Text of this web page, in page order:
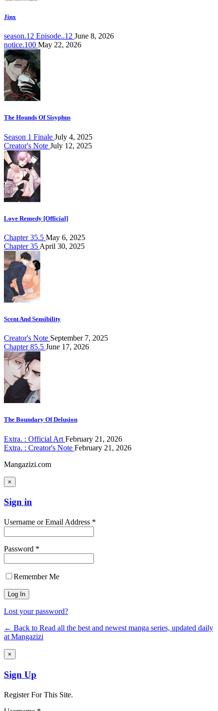
Jinx
season.12 Episode..12 June 8, 2026
notice.100 May 22, 2026
The Hounds Of Sisyphus
Season 1 Finale July 4, 2025
Creator's Note July 12, 2025
Love Remedy [Official]
Chapter 35.5 May 6, 2025
Chapter 35 April 30, 2025
Scent And Sensibility
Creator's Note September 7, 2025
Chapter 85.5 June 17, 2026
The Boundary Of Delusion
Extra. : Official Art February 21, 2026
Extra. : Creator's Note February 21, 2026
Mangazizi.com
×
Sign in
Username or Email Address *
Password *
Remember Me
Lost your password?
← Back to Read all the best and newest manga series, updated daily
at Mangazizi
×
Sign Up
Register For This Site.